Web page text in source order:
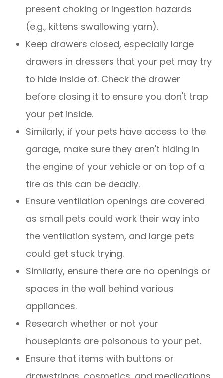
present choking or ingestion hazards
(e.g., kittens swallowing yarn).
Keep drawers closed, especially large
drawers in dressers that your pet may try
to hide inside of. Check the drawer
before closing it to ensure you don't trap
your pet inside.
Similarly, if your pets have access to the
garage, make sure they aren't hiding in
the engine of your vehicle or on top of a
tire as this can be deadly.
Ensure ventilation openings are covered
as small pets could work their way into
the ventilation system, and large pets
could get stuck trying.
Similarly, ensure there are no openings or
spaces in the wall behind various
appliances.
Research whether or not your
houseplants are poisonous to your pet.
Ensure that items with buttons or